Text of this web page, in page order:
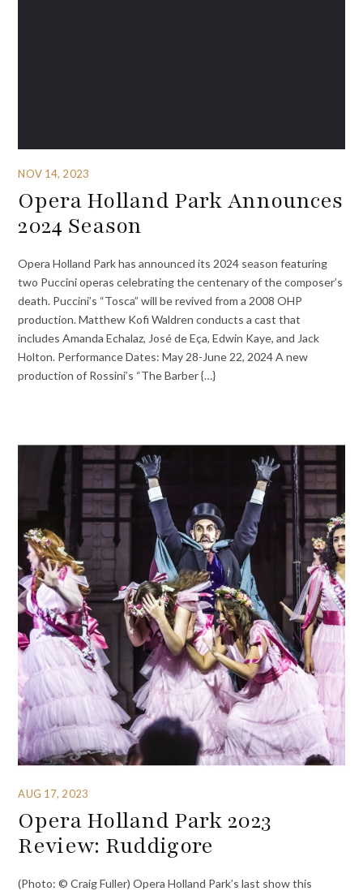
NOV 14, 2023
Opera Holland Park Announces
2024 Season
Opera Holland Park has announced its 2024 season featuring
two Puccini operas celebrating the centenary of the composer’s
death. Puccini’s “Tosca” will be revived from a 2008 OHP
production. Matthew Kofi Waldren conducts a cast that
includes Amanda Echalaz, José de Eça, Edwin Kaye, and Jack
Holton. Performance Dates: May 28-June 22, 2024 A new
production of Rossini’s “The Barber {…}
AUG 17, 2023
Opera Holland Park 2023
Review: Ruddigore
(Photo: © Craig Fuller) Opera Holland Park’s last show this